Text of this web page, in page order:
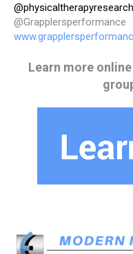
@physicaltherapyresearch
@Grapplersperformance
Learn more